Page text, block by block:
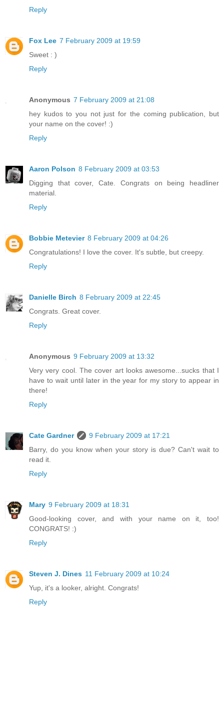
Reply
Fox Lee 7 February 2009 at 19:59
Sweet : )
Reply
Anonymous 7 February 2009 at 21:08
hey kudos to you not just for the coming publication, but
your name on the cover! :)
Reply
Aaron Polson 8 February 2009 at 03:53
Digging that cover, Cate. Congrats on being headliner
material.
Reply
Bobbie Metevier 8 February 2009 at 04:26
Congratulations! I love the cover. It's subtle, but creepy.
Reply
Danielle Birch 8 February 2009 at 22:45
Congrats. Great cover.
Reply
Anonymous 9 February 2009 at 13:32
Very very cool. The cover art looks awesome...sucks that I
have to wait until later in the year for my story to appear in
there!
Reply
Cate Gardner
9 February 2009 at 17:21
Barry, do you know when your story is due? Can't wait to
read it.
Reply
Mary 9 February 2009 at 18:31
Good-looking cover, and with your name on it, too!
CONGRATS! :)
Reply
Steven J. Dines 11 February 2009 at 10:24
Yup, it's a looker, alright. Congrats!
Reply